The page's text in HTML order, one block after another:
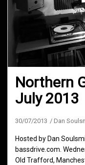
Northern
July 2013
30/07/2013 Dan
Hosted by Dan
bassdrive.com.
Old Trafford,